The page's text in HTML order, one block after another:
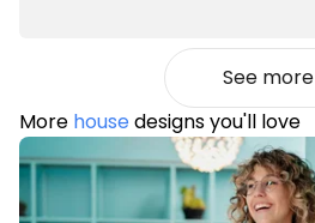
See more
More housedesigns you'll love